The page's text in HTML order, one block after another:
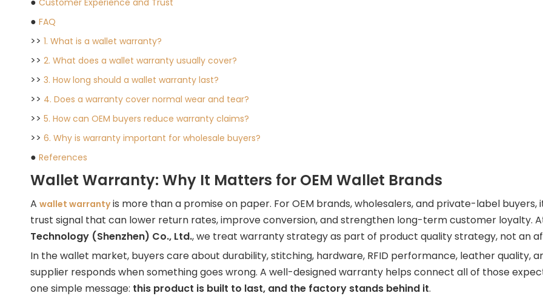
Customer Experience and Trust
● FAQ
>> 1. What is a wallet warranty?
>> 2. What does a wallet warranty usually cover?
>> 3. How long should a wallet warranty last?
>> 4. Does a warranty cover normal wear and tear?
>> 5. How can OEM buyers reduce warranty claims?
>> 6. Why is warranty important for wholesale buyers?
● References
Wallet Warranty: Why It Matters for OEM Wallet Brands
A wallet warranty is more than a promise on paper. For OEM brands, wholesalers, and private-label buyers,
trust signal that can lower return rates, improve conversion, and strengthen long-term customer loyalty.
Technology (Shenzhen) Co., Ltd., we treat warranty strategy as part of product quality strategy, not an
In the wallet market, buyers care about durability, stitching, hardware, RFID performance, leather quality,
supplier responds when something goes wrong. A well-designed warranty helps connect all of those
one simple message: this product is built to last, and the factory stands behind it.